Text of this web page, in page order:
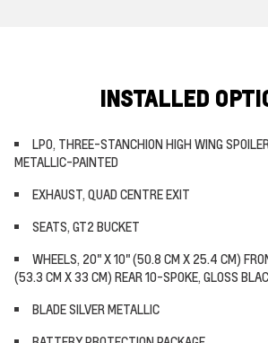
INSTALLED
LPO, THREE-STANCHION HIGH WING
METALLIC-PAINTED
EXHAUST, QUAD CENTRE EXIT
SEATS, GT2 BUCKET
WHEELS, 20" X 10" (50.8 CM X 25.4 CM)
(53.3 CM X 33 CM) REAR 10-SPOKE, GLOSS
BLADE SILVER METALLIC